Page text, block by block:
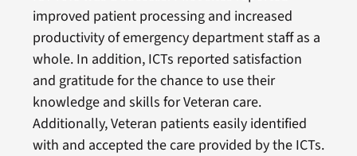
improved patient processing and increased
productivity of emergency department staff as a
whole. In addition, ICTs reported satisfaction
and gratitude for the chance to use their
knowledge and skills for Veteran care.
Additionally, Veteran patients easily identified
with and accepted the care provided by the ICTs.